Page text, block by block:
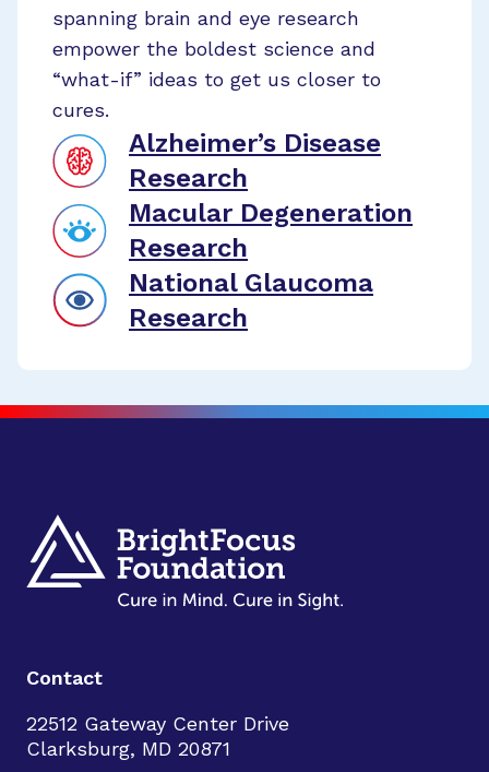
spanning brain and eye research
empower the boldest science and
“what-if” ideas to get us closer to
cures.
Alzheimer’s Disease
Research
Macular Degeneration
Research
National Glaucoma
Research
Contact
22512 Gateway Center Drive
Clarksburg, MD 20871